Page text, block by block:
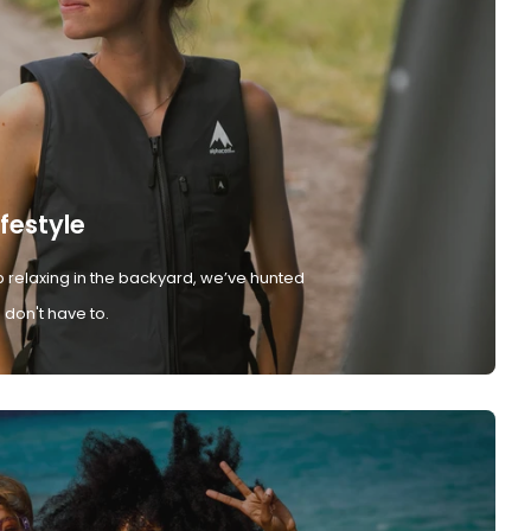
in the backyard, we’ve hunted
have to.